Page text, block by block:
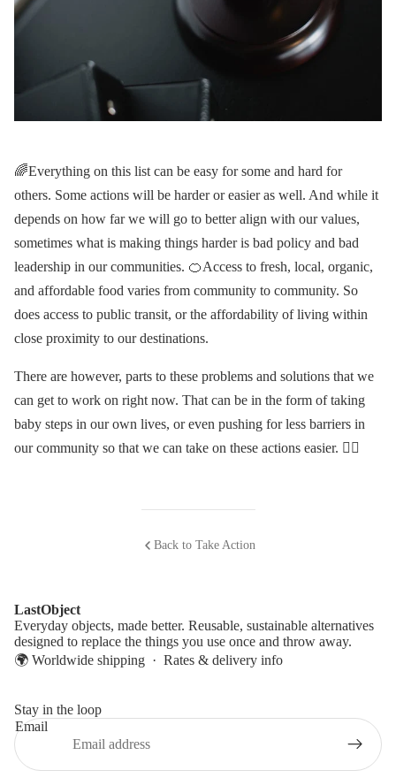
🌈Everything on this list can be easy for some and hard for
others. Some actions will be harder or easier as well. And while it
depends on how far we will go to better align with our values,
sometimes what is making things harder is bad policy and bad
leadership in our communities. 🍊Access to fresh, local, organic,
and affordable food varies from community to community. So
does access to public transit, or the affordability of living within
close proximity to our destinations.
There are however, parts to these problems and solutions that we
can get to work on right now. That can be in the form of taking
baby steps in our own lives, or even pushing for less barriers in
our community so that we can take on these actions easier. ✊🏽
Back to Take Action
LastObject
Everyday objects, made better. Reusable, sustainable alternatives
designed to replace the things you use once and throw away.
🌍 Worldwide shipping · Rates & delivery info
Stay in the loop
Email